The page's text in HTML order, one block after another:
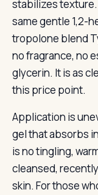
stabilizes
same gentle 1,2-
tropolone blend
no fragrance, no
glycerin. It is as
this price point.
Application is
gel that absorbs
is no tingling,
cleansed,
skin. For those